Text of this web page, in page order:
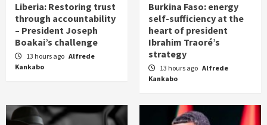
Liberia: Restoring trust
through accountability
– President Joseph
Boakai’s challenge
13 hours ago Alfrede
Kankabo
Burkina Faso: energy
self-sufficiency at the
heart of president
Ibrahim Traoré’s
strategy
13 hours ago Alfrede
Kankabo